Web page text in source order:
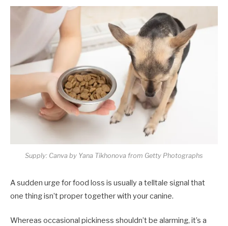
Supply: Canva by Yana Tikhonova from Getty Photographs
A sudden urge for food loss is usually a telltale signal that
one thing isn’t proper together with your canine.
Whereas occasional pickiness shouldn’t be alarming, it’s a